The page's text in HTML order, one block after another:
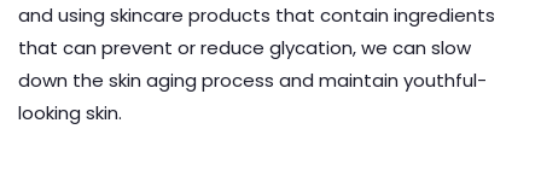
and using skincare products that contain ingredients
that can prevent or reduce glycation, we can slow
down the skin aging process and maintain youthful-
looking skin.